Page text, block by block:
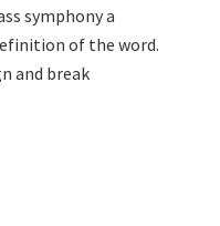
symphony a
of the word.
and break